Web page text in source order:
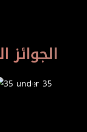
الجوائز